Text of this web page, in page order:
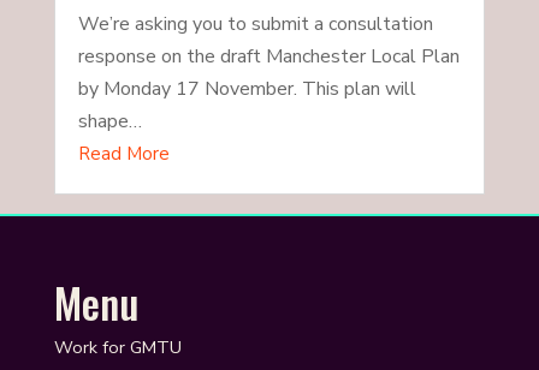
We’re asking you to submit a consultation
response on the draft Manchester Local Plan
by Monday 17 November. This plan will
shape…
Read More
Menu
Work for GMTU